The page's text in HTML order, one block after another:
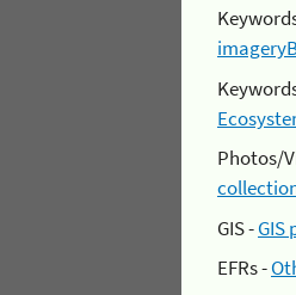
Photos/
GIS -GIS
EFRs -